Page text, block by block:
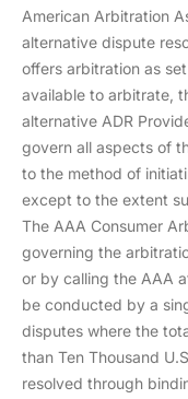
American Arbitration
alternative dispute
offers arbitration as
available to arbitrate,
alternative ADR
govern all aspects of
to the method of
except to the extent
The AAA Consumer
governing the
or by calling the AAA
be conducted by a
disputes where the
than Ten Thousand
resolved through